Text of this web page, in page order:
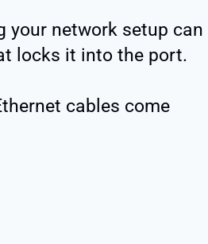
your network setup can
locks it into the port.
cables come